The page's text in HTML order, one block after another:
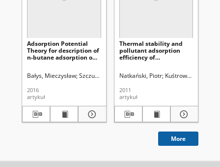
Adsorption Potential
Theory for description of
n-butane adsorption on
Bałys, Mieczysław Szczurowski, Jakub Czepirski, Leszek Kochel,
2016
artykuł
Thermal stability and
pollutant adsorption
efficiency of
polymeric quaternary
Natkański, Piotr Kuśtrowski, Piotr
2011
artykuł
More